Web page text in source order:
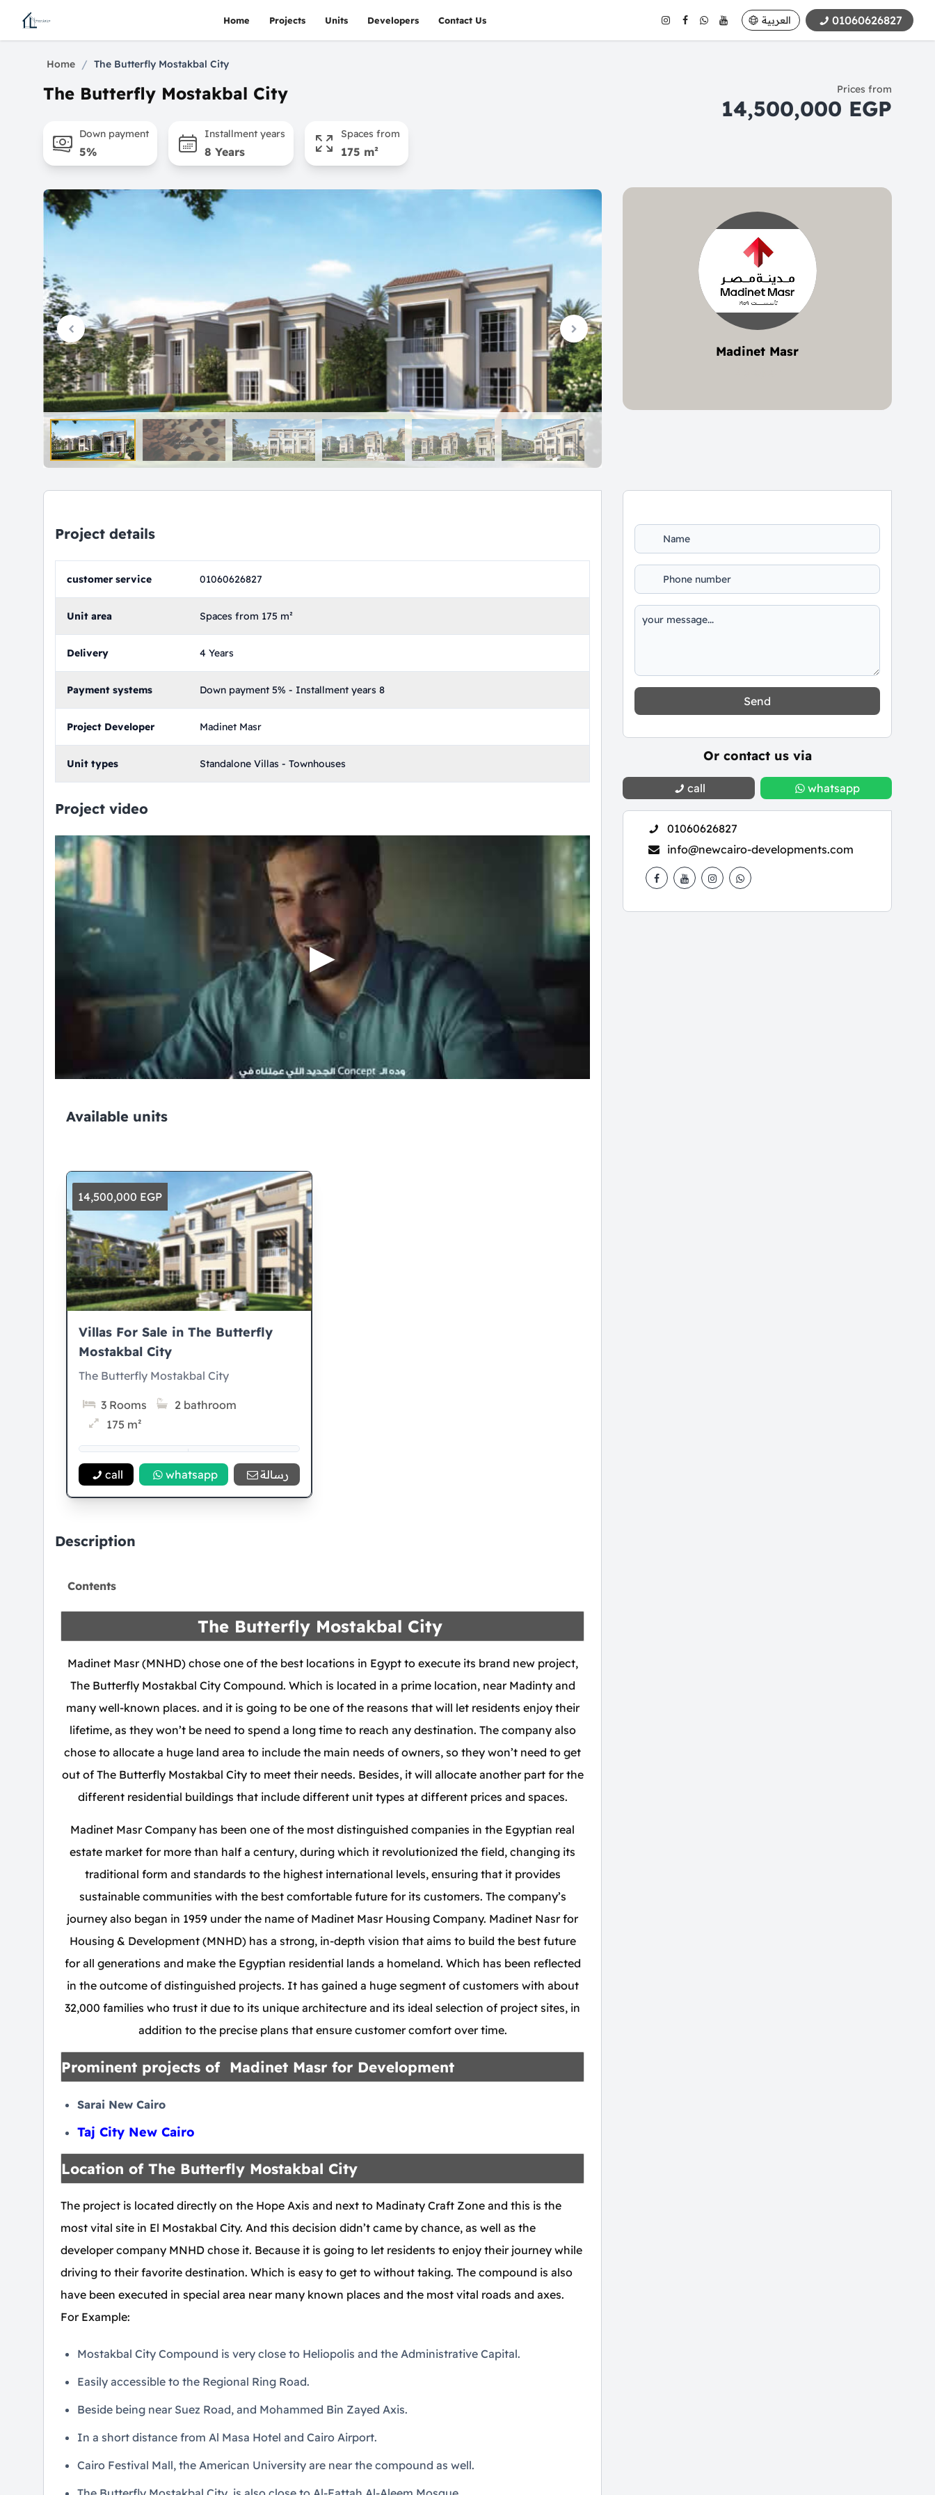
Home Projects Units Developers Contact Us العربية 01060626827
Home / The Butterfly Mostakbal City
The Butterfly Mostakbal City
Down payment
5%
Installment years
8 Years
Spaces from
175 m²
Prices from
14,500,000 EGP
Madinet Masr
Project details
customer service 01060626827
Unit area Spaces from 175 m²
Delivery 4 Years
Payment systems Down payment 5% - Installment years 8
Project Developer Madinet Masr
Unit types Standalone Villas - Townhouses
Project video
Available units
14,500,000 EGP
Villas For Sale in The Butterfly
Mostakbal City
The Butterfly Mostakbal City
3 Rooms
2 bathroom
175 m²
call whatsapp رسالة
Description
Contents
The Butterfly Mostakbal City
Madinet Masr (MNHD) chose one of the best locations in Egypt to execute its brand new project,
The Butterfly Mostakbal City Compound. Which is located in a prime location, near Madinty and
many well-known places. and it is going to be one of the reasons that will let residents enjoy their
lifetime, as they won’t be need to spend a long time to reach any destination. The company also
chose to allocate a huge land area to include the main needs of owners, so they won’t need to get
out of The Butterfly Mostakbal City to meet their needs. Besides, it will allocate another part for the
different residential buildings that include different unit types at different prices and spaces.
Madinet Masr Company has been one of the most distinguished companies in the Egyptian real
estate market for more than half a century, during which it revolutionized the field, changing its
traditional form and standards to the highest international levels, ensuring that it provides
sustainable communities with the best comfortable future for its customers. The company’s
journey also began in 1959 under the name of Madinet Masr Housing Company. Madinet Nasr for
Housing & Development (MNHD) has a strong, in-depth vision that aims to build the best future
for all generations and make the Egyptian residential lands a homeland. Which has been reflected
in the outcome of distinguished projects. It has gained a huge segment of customers with about
32,000 families who trust it due to its unique architecture and its ideal selection of project sites, in
addition to the precise plans that ensure customer comfort over time.
Prominent projects of Madinet Masr for Development
Sarai New Cairo
Taj City New Cairo
Location of The Butterfly Mostakbal City
The project is located directly on the Hope Axis and next to Madinaty Craft Zone and this is the
most vital site in El Mostakbal City. And this decision didn’t came by chance, as well as the
developer company MNHD chose it. Because it is going to let residents to enjoy their journey while
driving to their favorite destination. Which is easy to get to without taking. The compound is also
have been executed in special area near many known places and the most vital roads and axes.
For Example:
Mostakbal City Compound is very close to Heliopolis and the Administrative Capital.
Easily accessible to the Regional Ring Road.
Beside being near Suez Road, and Mohammed Bin Zayed Axis.
In a short distance from Al Masa Hotel and Cairo Airport.
Cairo Festival Mall, the American University are near the compound as well.
Send
Or contact us via
call whatsapp
01060626827
info@newcairo-developments.com